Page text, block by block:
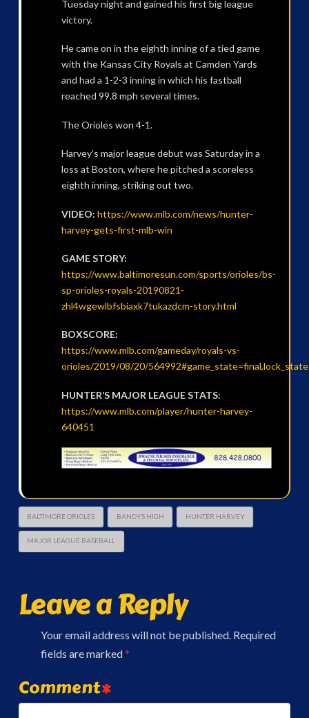
Tuesday night and gained his first big league
victory.
He came on in the eighth inning of a tied game
with the Kansas City Royals at Camden Yards
and had a 1-2-3 inning in which his fastball
reached 99.8 mph several times.
The Orioles won 4-1.
Harvey’s major league debut was Saturday in a
loss at Boston, where he pitched a scoreless
eighth inning, striking out two.
VIDEO: https://www.mlb.com/news/hunter-
harvey-gets-first-mlb-win
GAME STORY:
https://www.baltimoresun.com/sports/orioles/bs-
sp-orioles-royals-20190821-
zhl4wgewlbfsbiaxk7tukazdcm-story.html
BOXSCORE:
https://www.mlb.com/gameday/royals-vs-
orioles/2019/08/20/
HUNTER’S MAJOR LEAGUE STATS:
https://www.mlb.com/player/hunter-harvey-
640451
BALTIMORE ORIOLES BANDYS HIGH HUNTER HARVEY
MAJOR LEAGUE BASEBALL
Leave a Reply
Your email address will not be published. Required
fields are marked*
Comment*